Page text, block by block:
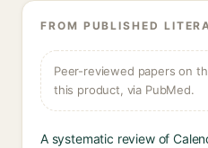
FROM PUBLISHED
Peer-reviewed papers on
this product, via PubMed.
A systematic review of